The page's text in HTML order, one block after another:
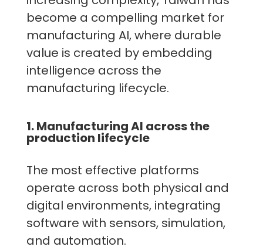
become a compelling market for
manufacturing AI, where durable
value is created by embedding
intelligence across the
manufacturing lifecycle.
1. Manufacturing AI across the
production lifecycle
The most effective platforms
operate across both physical and
digital environments, integrating
software with sensors, simulation,
and automation.